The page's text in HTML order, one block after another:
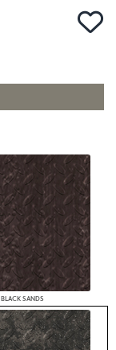
BLACK SANDS